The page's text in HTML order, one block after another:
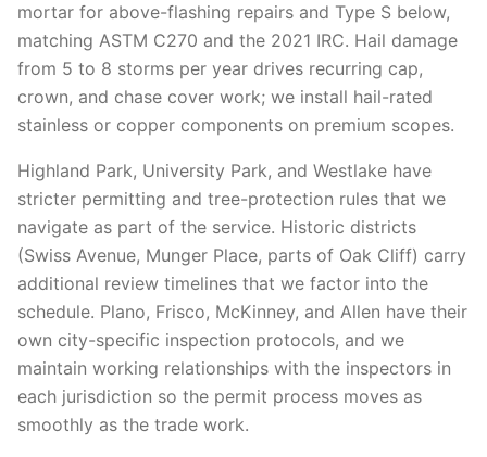
mortar for above-flashing repairs and Type S below,
matching ASTM C270 and the 2021 IRC. Hail damage
from 5 to 8 storms per year drives recurring cap,
crown, and chase cover work; we install hail-rated
stainless or copper components on premium scopes.
Highland Park, University Park, and Westlake have
stricter permitting and tree-protection rules that we
navigate as part of the service. Historic districts
(Swiss Avenue, Munger Place, parts of Oak Cliff) carry
additional review timelines that we factor into the
schedule. Plano, Frisco, McKinney, and Allen have their
own city-specific inspection protocols, and we
maintain working relationships with the inspectors in
each jurisdiction so the permit process moves as
smoothly as the trade work.